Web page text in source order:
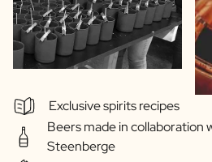
Exclusive spirits recipes
Beers made in collaboration
Steenberge